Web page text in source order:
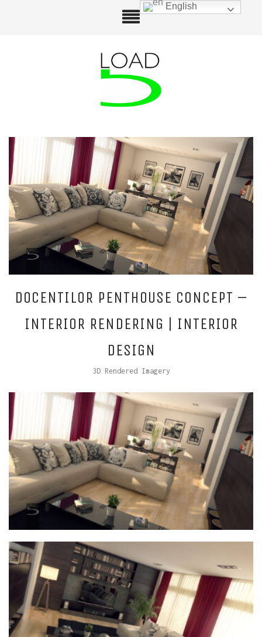
DOCENTILOR PENTHOUSE CONCEPT –
INTERIOR RENDERING | INTERIOR
DESIGN
3D Rendered Imagery
English